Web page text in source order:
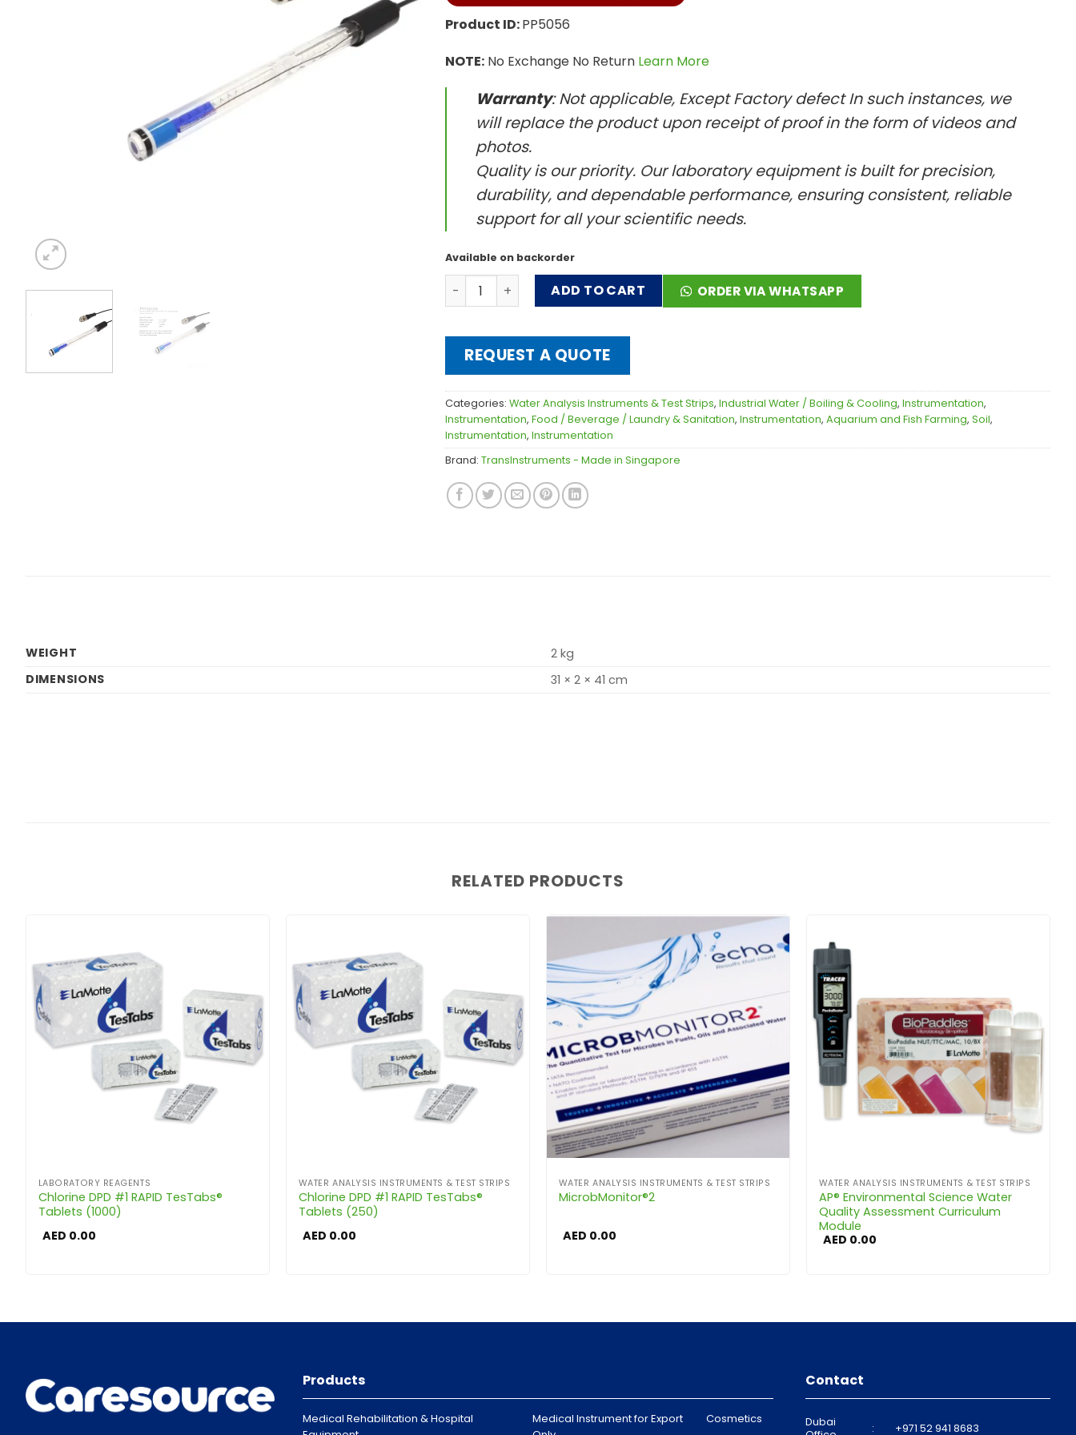
Product ID:PP5056
NOTE: No Exchange No Return Learn More
Warranty: Not applicable, Except Factory defect In such instances, we
will replace the product upon receipt of proof in the form of videos and
photos.
Quality is our priority. Our laboratory equipment is built for precision,
durability, and dependable performance, ensuring consistent, reliable
support for all your scientific needs.
Available on backorder
Glass Combination pH Electrode with Flat Tip quantity
ADD TO CART ORDER VIA WHATSAPP
REQUEST A QUOTE
Categories: Water Analysis Instruments & Test Strips, Industrial Water / Boiling & Cooling, Instrumentation,
Instrumentation, Food / Beverage / Laundry & Sanitation, Instrumentation, Aquarium and Fish Farming, Soil,
Instrumentation, Instrumentation
Brand: TransInstruments - Made in Singapore
WEIGHT
2 kg
DIMENSIONS
31 × 2 × 41 cm
RELATED PRODUCTS
LABORATORY REAGENTS
Chlorine DPD #1 RAPID TesTabs®
Tablets (1000)
AED 0.00
WATER ANALYSIS INSTRUMENTS & TEST STRIPS
Chlorine DPD #1 RAPID TesTabs®
Tablets (250)
AED 0.00
WATER ANALYSIS INSTRUMENTS & TEST STRIPS
MicrobMonitor®2
AED 0.00
WATER ANALYSIS INSTRUMENTS & TEST STRIPS
AP® Environmental Science Water
Quality Assessment Curriculum
Module
AED 0.00
Products
Medical Rehabilitation & Hospital
Medical Instrument for Export
Cosmetics
Contact
Dubai
: +971 52 941 8683